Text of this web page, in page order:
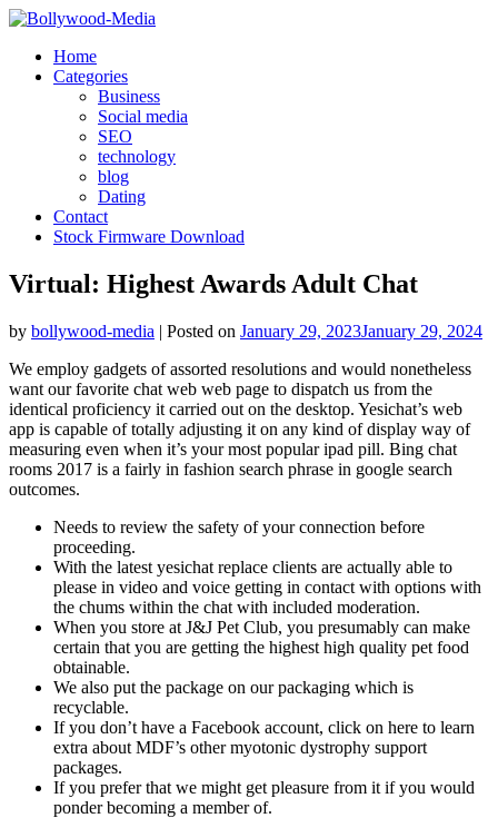
Skip
contentHome
Categories
Business
Social media
SEO
technology
blog
Dating
Contact
Stock Firmware Download
Virtual: Highest Awards Adult Chat
by bollywood-media | Posted on January 29, 2023January 29, 2024
We employ gadgets of assorted resolutions and would nonetheless
want our favorite chat web web page to dispatch us from the
identical proficiency it carried out on the desktop. Yesichat’s web
app is capable of totally adjusting it on any kind of display way of
measuring even when it’s your most popular ipad pill. Bing chat
rooms 2017 is a fairly in fashion search phrase in google search
outcomes.
Needs to review the safety of your connection before
proceeding.
With the latest yesichat replace clients are actually able to
please in video and voice getting in contact with options with
the chums within the chat with included moderation.
When you store at J&J Pet Club, you presumably can make
certain that you are getting the highest high quality pet food
obtainable.
We also put the package on our packaging which is
recyclable.
If you don’t have a Facebook account, click on here to learn
extra about MDF’s other myotonic dystrophy support
packages.
If you prefer that we might get pleasure from it if you would
ponder becoming a member of.